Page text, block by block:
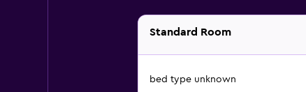
Standard Room
bed type unknown